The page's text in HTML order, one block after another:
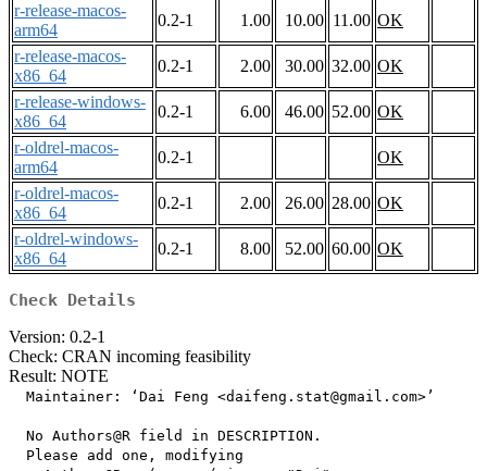
r-release-macos-
arm64
0.2-1 1.00 10.00 11.00 OK
r-release-macos-
x86_64
0.2-1 2.00 30.00 32.00 OK
r-release-windows-
x86_64
0.2-1 6.00 46.00 52.00 OK
r-oldrel-macos-
arm64
0.2-1
OK
r-oldrel-macos-
x86_64
0.2-1 2.00 26.00 28.00 OK
r-oldrel-windows-
x86_64
0.2-1 8.00 52.00 60.00 OK
Check Details
Version: 0.2-1
Check: CRAN incoming feasibility
Result: NOTE
  Maintainer: ‘Dai Feng <daifeng.stat@gmail.com>’
  No Authors@R field in DESCRIPTION.
  Please add one, modifying